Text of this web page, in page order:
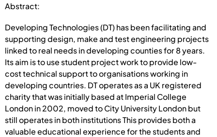
Abstract:
Developing Technologies (DT) has been facilitating and
supporting design, make and test engineering projects
linked to real needs in developing counties for 8 years.
Its aim is to use student project work to provide low-
cost technical support to organisations working in
developing countries. DT operates as a UK registered
charity that was initially based at Imperial College
London in 2002, moved to City University London but
still operates in both institutions This provides both a
valuable educational experience for the students and